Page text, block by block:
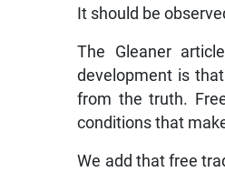
It should be
The Gleaner
development is
from the truth.
conditions that
We add that free